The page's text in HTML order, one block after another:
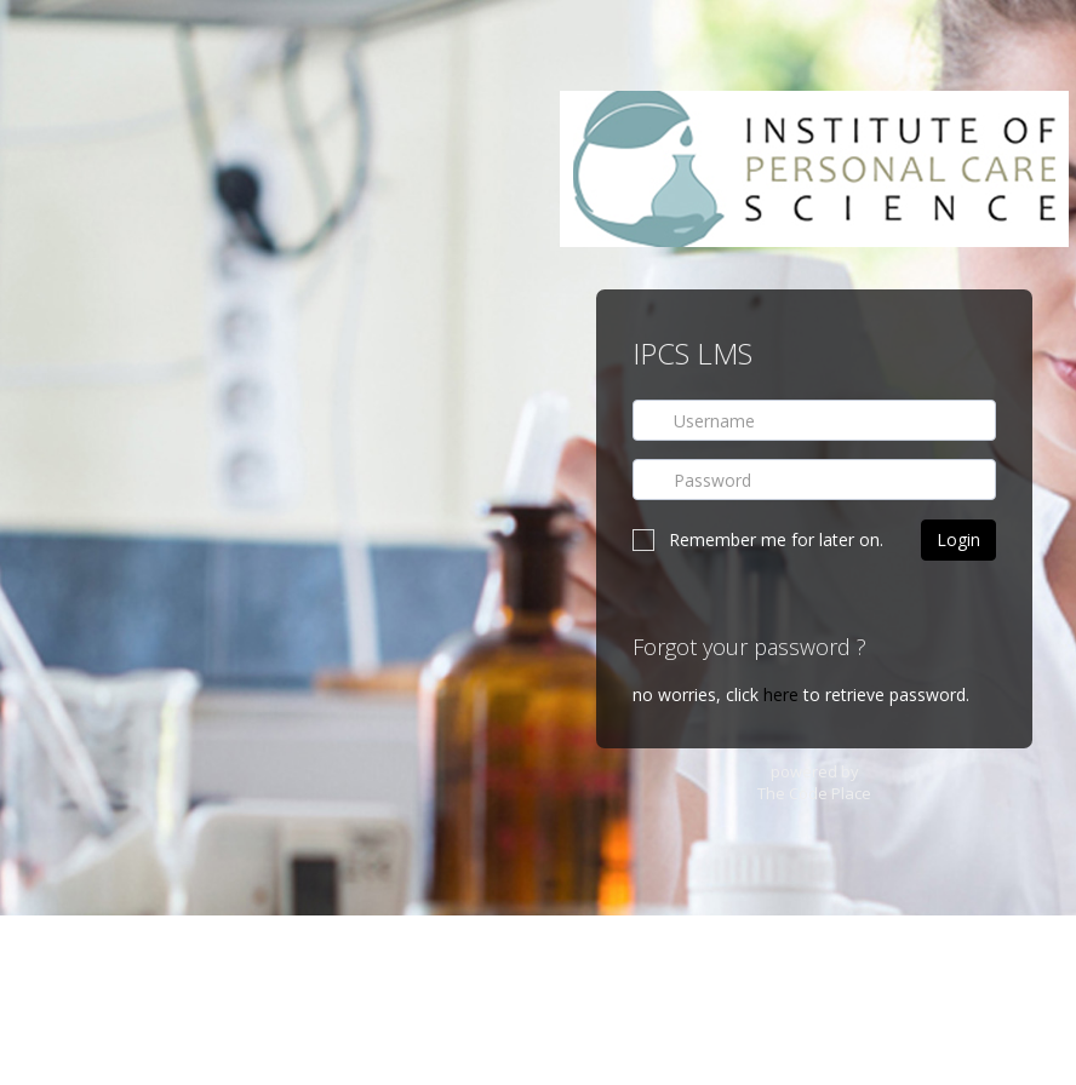
IPCS LMS
Remember me for later on.
Forgot your password ?
no worries, click hereto retrieve password.
The Code Place